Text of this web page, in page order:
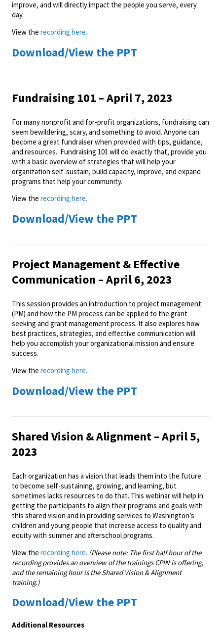
improve, and will directly impact the people you serve, every
day.
View the recording here.
Download/View the PPT
Fundraising 101 – April 7, 2023
For many nonprofit and for-profit organizations, fundraising can
seem bewildering, scary, and something to avoid. Anyone can
become a great fundraiser when provided with tips, guidance,
and resources. Fundraising 101 will do exactly that, provide you
with a basic overview of strategies that will help your
organization self-sustain, build capacity, improve, and expand
programs that help your community.
View the recording here.
Download/View the PPT
Project Management & Effective
Communication – April 6, 2023
This session provides an introduction to project management
(PM) and how the PM process can be applied to the grant
seeking and grant management process. It also explores how
best practices, strategies, and effective communication will
help you accomplish your organizational mission and ensure
success.
View the recording here.
Download/View the PPT
Shared Vision & Alignment – April 5,
2023
Each organization has a vision that leads them into the future
to become self-sustaining, growing, and learning, but
sometimes lacks resources to do that. This webinar will help in
getting the participants to align their programs and goals with
this shared vision and in providing services to Washington’s
children and young people that increase access to quality and
equity with summer and afterschool programs.
View the recording here. (Please note: The first half hour of the
recording provides an overview of the trainings CPIN is offering,
and the remaining hour is the Shared Vision & Alignment
training.)
Download/View the PPT
Additional Resources